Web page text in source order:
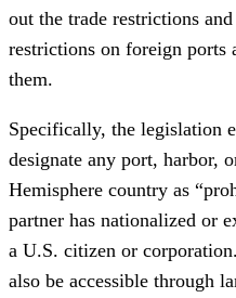
out the trade restrictions
restrictions on foreign ports
them.
Specifically, the legislation
designate any port, harbor,
Hemisphere country as
partner has nationalized or
a U.S. citizen or
also be accessible through